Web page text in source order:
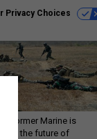
Privacy Choices
a former Marine is
the future of